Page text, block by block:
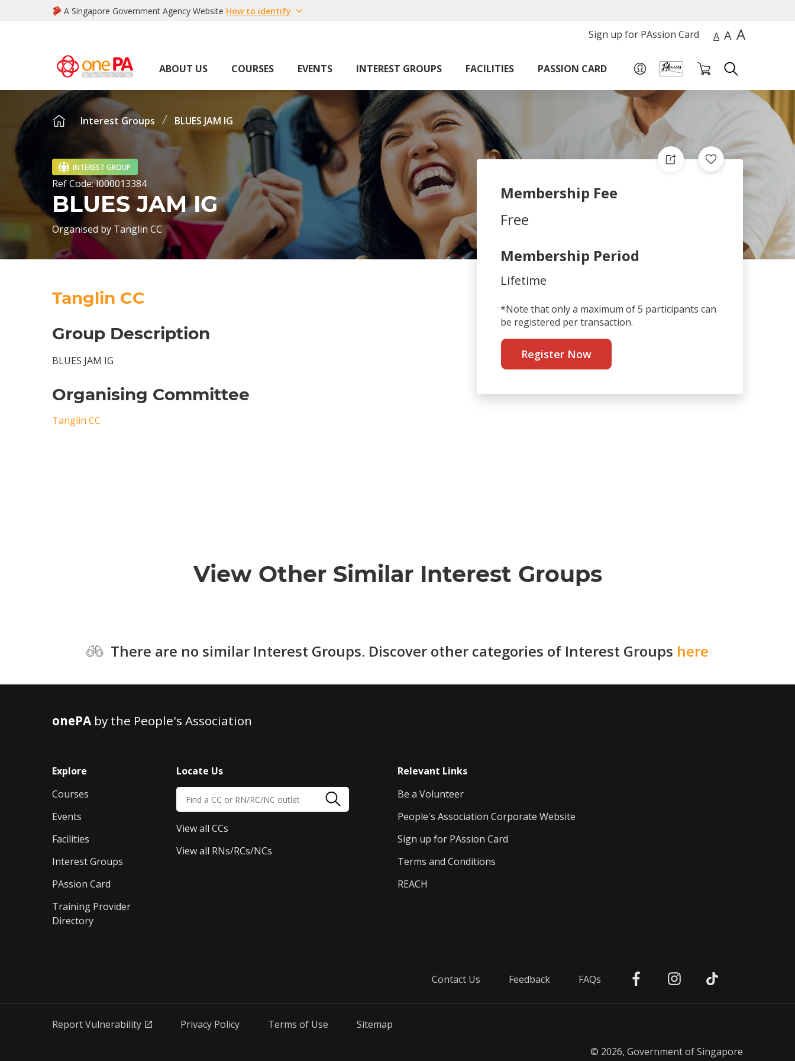
A Singapore Government Agency Website How to identify
Sign up for PAssion Card A A A
ABOUT US COURSES EVENTS INTEREST GROUPS FACILITIES PASSION CARD
Interest Groups BLUES JAM IG
INTEREST GROUP
Ref Code:I000013384
BLUES JAM IG
Organised by Tanglin CC
Membership Fee
Free
Membership Period
Lifetime
*Note that only a maximum of 5 participants can
be registered per transaction.
Register Now
Tanglin CC
Group Description
BLUES JAM IG
Organising Committee
Tanglin CC
View Other Similar Interest Groups
There are no similar Interest Groups. Discover other categories of Interest Groups here
onePAby the People's Association
Explore
Courses
Events
Facilities
Interest Groups
PAssion Card
Training Provider
Directory
Locate Us
View all CCs
View all RNs/RCs/NCs
Relevant Links
Be a Volunteer
People's Association Corporate Website
Sign up for PAssion Card
Terms and Conditions
REACH
Contact Us Feedback FAQs
Report Vulnerability Privacy Policy Terms of Use Sitemap
© 2026, Government of Singapore